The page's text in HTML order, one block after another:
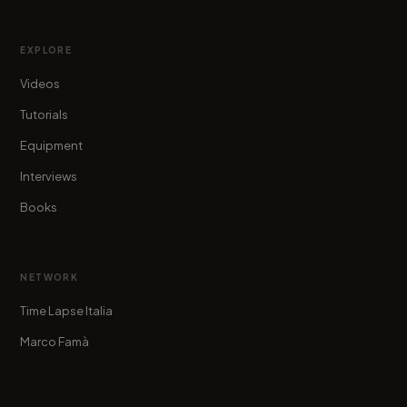
EXPLORE
Videos
Tutorials
Equipment
Interviews
Books
NETWORK
Time Lapse Italia
Marco Famà